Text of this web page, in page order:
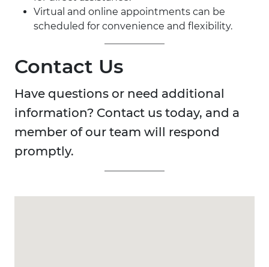
Virtual and online appointments can be
scheduled for convenience and flexibility.
Contact Us
Have questions or need additional
information? Contact us today, and a
member of our team will respond
promptly.